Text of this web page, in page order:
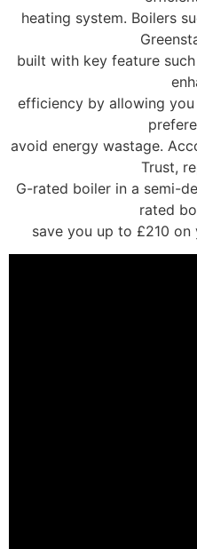
heating system. Boilers
built with key feature
efficiency by allowing
avoid energy wastage.
Trust,
G-rated boiler in a semi-
rated
save you up to £210